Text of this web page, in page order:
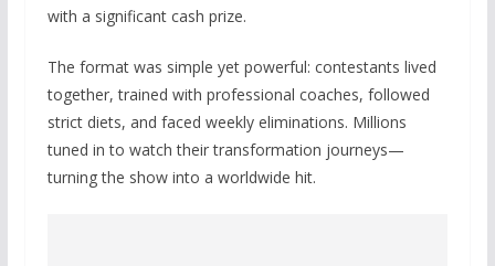
with a significant cash prize.
The format was simple yet powerful: contestants lived
together, trained with professional coaches, followed
strict diets, and faced weekly eliminations. Millions
tuned in to watch their transformation journeys—
turning the show into a worldwide hit.